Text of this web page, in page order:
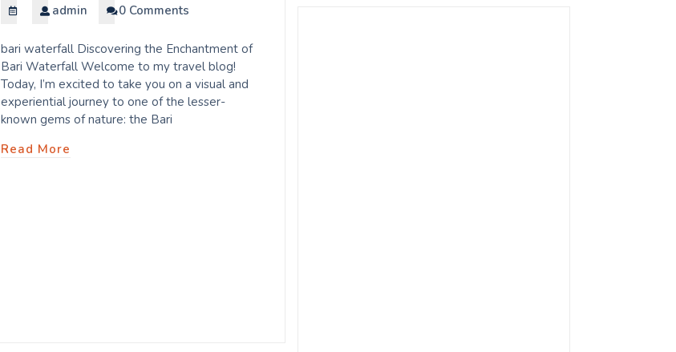
admin 0 Comments
bari waterfall Discovering the Enchantment of
Bari Waterfall Welcome to my travel blog!
Today, I’m excited to take you on a visual and
experiential journey to one of the lesser-
known gems of nature: the Bari
Read More